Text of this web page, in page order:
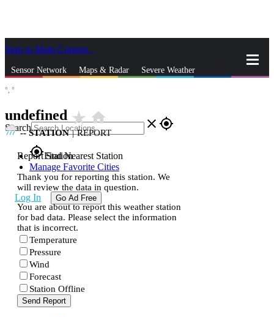
Skip to Main Content
Sensor Network Maps & Radar Severe Weather
Search close gps_fixed
gps_fixedFind Nearest Station
Manage Favorite Cities
Log In Go Ad Free
°, °
undefined star_ratehome
--STATION | REPORT
Report Station
Thank you for reporting this station. We
will review the data in question.
You are about to report this weather station
for bad data. Please select the information
that is incorrect.
Temperature
Pressure
Wind
Forecast
Station Offline
Send Report